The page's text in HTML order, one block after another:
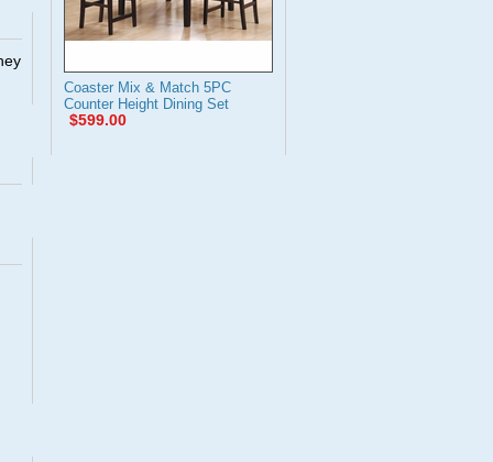
Coaster Mix & Match 5PC
Counter Height Dining Set
$599.00